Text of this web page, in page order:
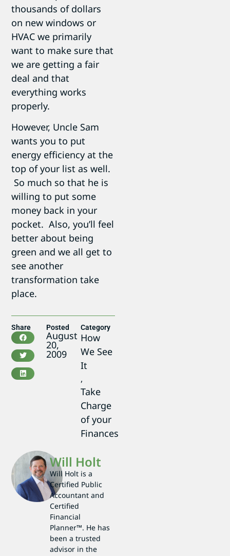
thousands of dollars
on new windows or
HVAC we primarily
want to make sure that
we are getting a fair
deal and that
everything works
properly.
However, Uncle Sam
wants you to put
energy efficiency at the
top of your list as well.
So much so that he is
willing to put some
money back in your
pocket. Also, you’ll feel
better about being
green and we all get to
see another
transformation take
place.
Share Posted
August
20,
2009
Category
How
We See
It
,
Take
Charge
of your
Finances
Will Holt
Will Holt is a
Certified Public
Accountant and
Certified
Financial
Planner™. He has
been a trusted
advisor in the